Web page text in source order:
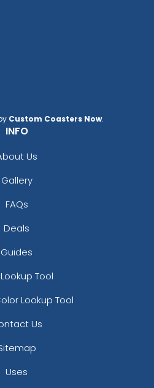
Custom Coasters Now.
INFO
Us
Gallery
FAQs
Deals
Guides
Lookup Tool
Lookup Tool
Us
Uses